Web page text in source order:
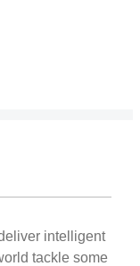
intelligent
tackle some